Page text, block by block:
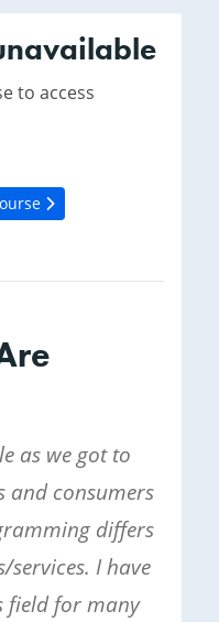
to access
as we got to
and consumers
differs
I have
field for many